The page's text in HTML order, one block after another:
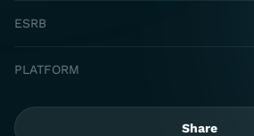
ESRB
PLATFORM
Share